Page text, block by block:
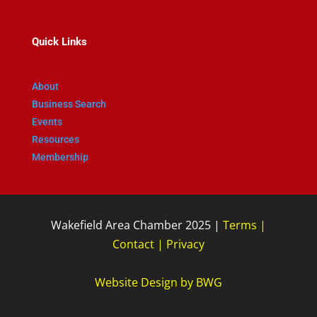
Quick Links
About
Business Search
Events
Resources
Membership
Wakefield Area Chamber 2025 | Terms |
Contact| Privacy
Website Design by BWG